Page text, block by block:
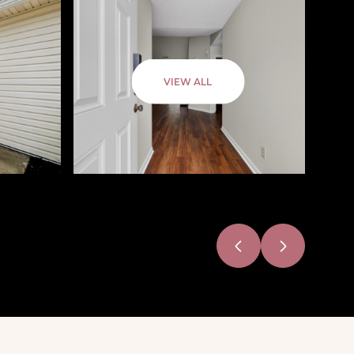
VIEW ALL